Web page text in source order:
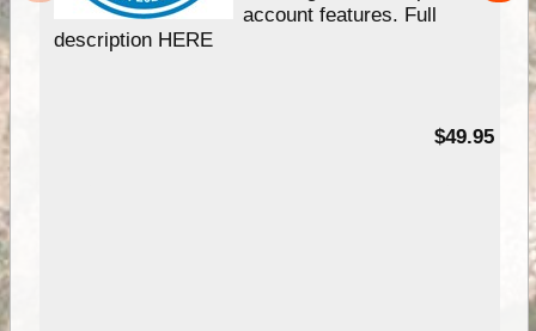
account features. Full
description HERE
$49.95